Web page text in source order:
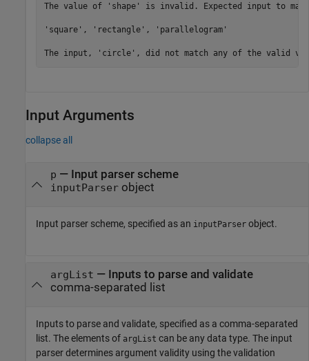
The value of 'shape' is invalid. Expected input to
'square', 'rectangle', 'parallelogram'
The input, 'circle', did not match any of the valid
Input Arguments
collapse all
p — Input parser scheme
inputParserobject
Input parser scheme, specified as an inputParser object.
argList — Inputs to parse and validate
comma-separated list
Inputs to parse and validate, specified as a comma-separated
list. The elements of argList can be any data type. The input
parser determines argument validity using the validation